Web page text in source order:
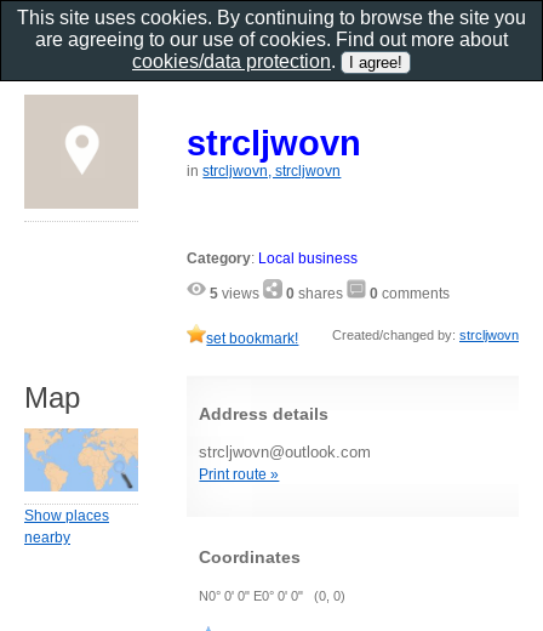
strcljwovn
instrcljwovn, strcljwovn
Category: Local business
5 views 0 shares 0 comments
set bookmark! Created/changed by: strcljwovn
Address details
strcljwovn@outlook.com
Print route »
Coordinates
N0° 0' 0" E0° 0' 0" (0, 0)
Map
Show places
nearby
This site uses cookies. By continuing to browse the site you
are agreeing to our use of cookies. Find out more about
cookies/data protection.